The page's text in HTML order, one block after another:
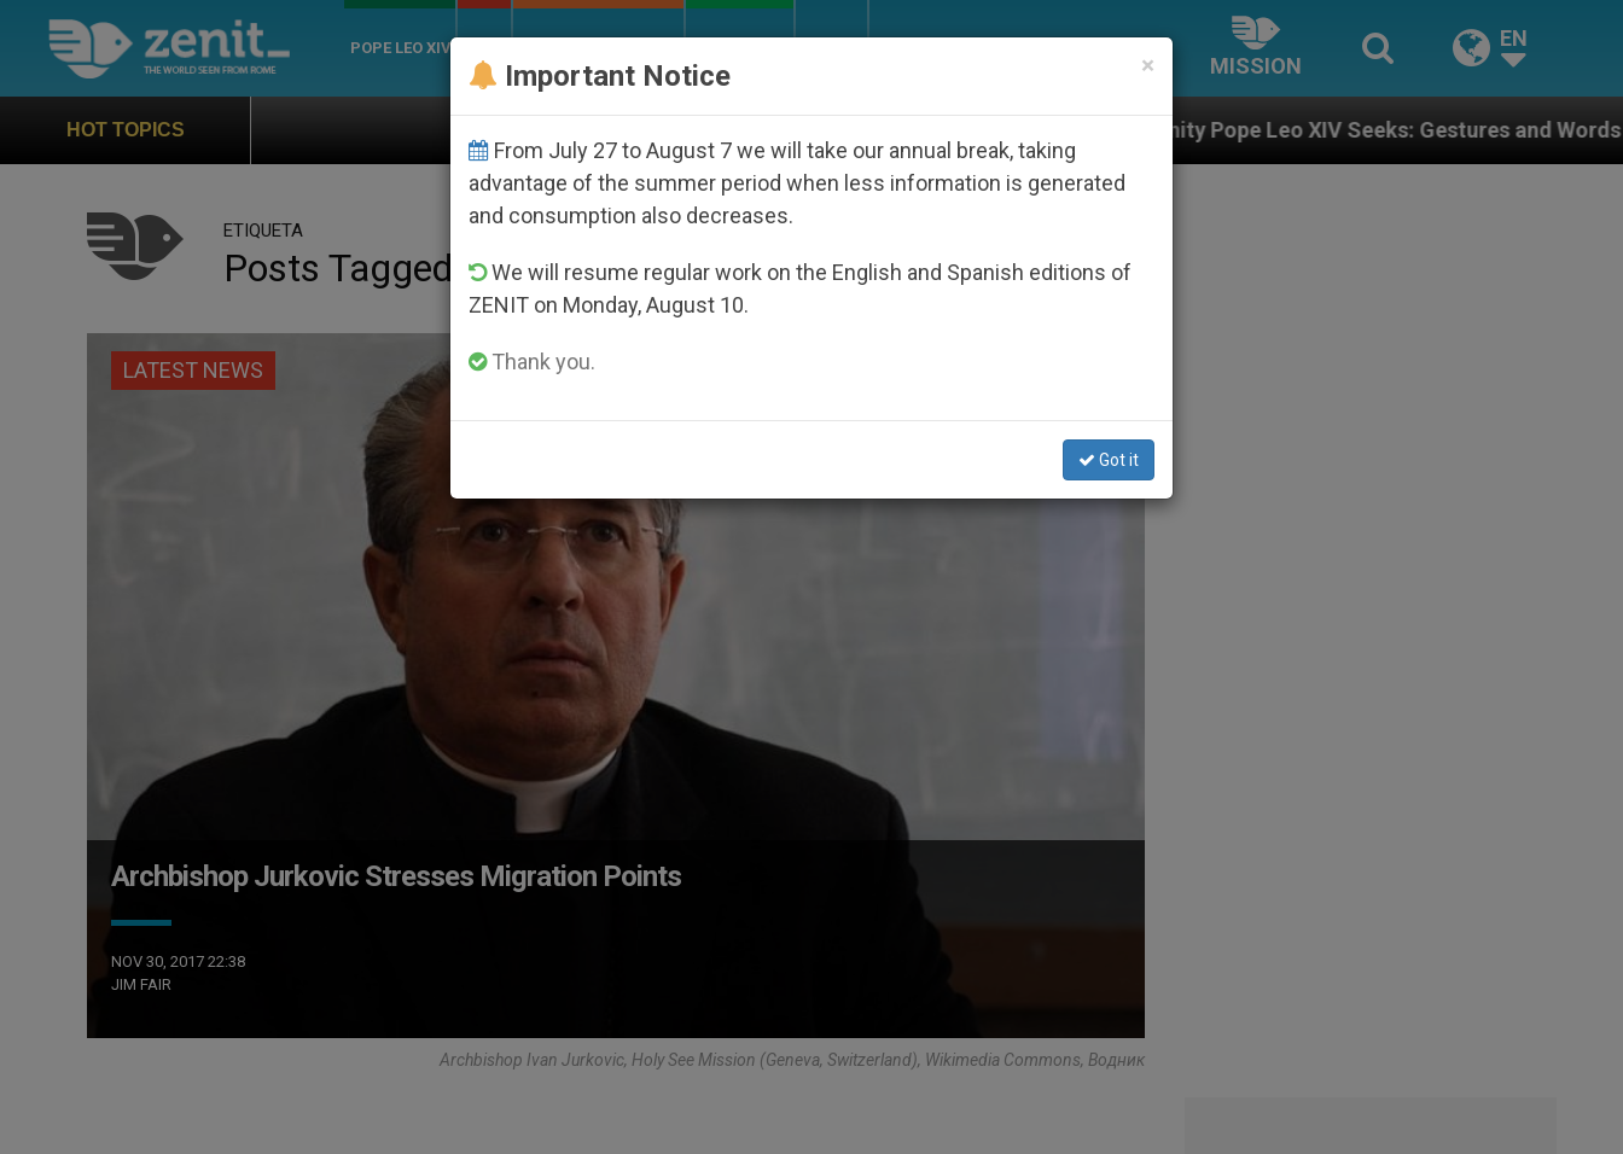
POPE LEO XIV
MISSION
EN
HOT TOPICS Against the Unity Pope Leo XIV Seeks: Gestures and Words from Bishops
ETIQUETA
Posts Tagged ‘jurvovic’
LATEST NEWS
Archbishop Jurkovic Stresses Migration Points
NOV 30, 2017 22:38
JIM FAIR
Archbishop Ivan Jurkovic, Holy See Mission (Geneva, Switzerland), Wikimedia Commons, Водник
×
Important Notice
From July 27 to August 7 we will take our annual break, taking
advantage of the summer period when less information is generated
and consumption also decreases.
We will resume regular work on the English and Spanish editions of
ZENIT on Monday, August 10.
Thank you.
Got it